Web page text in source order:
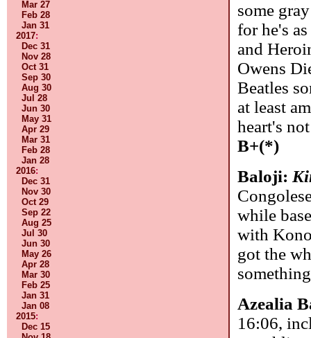
Mar 27
Feb 28
Jan 31
2017:
Dec 31
Nov 28
Oct 31
Sep 30
Aug 30
Jul 28
Jun 30
May 31
Apr 29
Mar 31
Feb 28
Jan 28
2016:
Dec 31
Nov 30
Oct 29
Sep 22
Aug 25
Jul 30
Jun 30
May 26
Apr 28
Mar 30
Feb 25
Jan 31
Jan 08
2015:
Dec 15
some
for he's
and
Owens
Beatles
at least
heart's
B+(*)
Baloji:
while
with
got the
Azealia
16:06,